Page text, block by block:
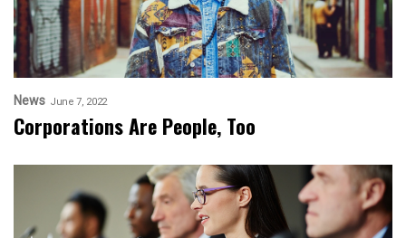
News June 7, 2022
Corporations Are People, Too